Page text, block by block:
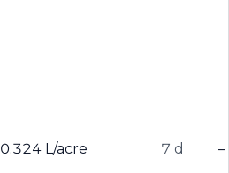
0.324 L/acre 7 d –